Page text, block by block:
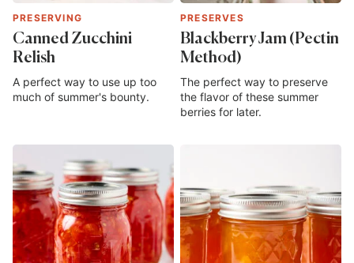
PRESERVING
Canned Zucchini
Relish
A perfect way to use up too
much of summer's bounty.
PRESERVES
Blackberry Jam (Pectin
Method)
The perfect way to preserve
the flavor of these summer
berries for later.